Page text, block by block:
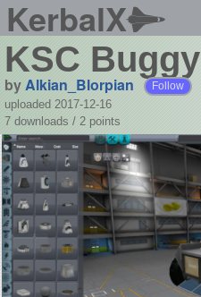
KerbalX
KSC Buggy
byAlkian_Blorpian Follow
uploaded 2017-12-16
7 downloads / 2 points